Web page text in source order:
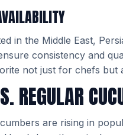
in the Middle East,
consistency and
not just for chefs
REGULAR
are rising in